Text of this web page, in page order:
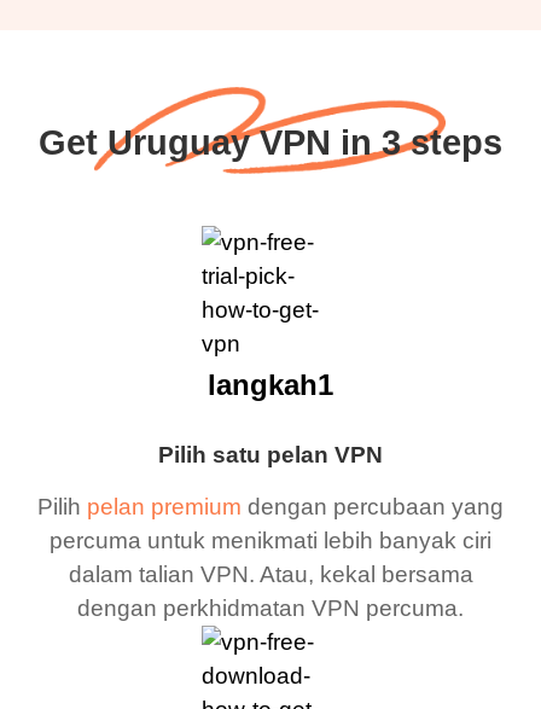
Get Uruguay VPN in 3 steps
Pilih satu pelan VPN
Pilih pelan premium dengan percubaan yang
percuma untuk menikmati lebih banyak ciri
dalam talian VPN. Atau, kekal bersama
dengan perkhidmatan VPN percuma.
langkah1